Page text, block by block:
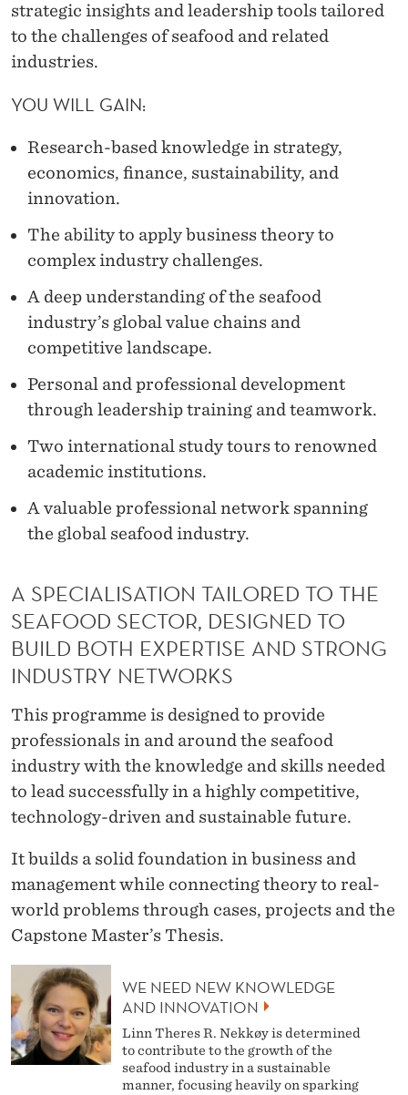
strategic insights and leadership tools tailored
to the challenges of seafood and related
industries.
YOU WILL GAIN:
Research-based knowledge in strategy,
economics, finance, sustainability, and
innovation.
The ability to apply business theory to
complex industry challenges.
A deep understanding of the seafood
industry’s global value chains and
competitive landscape.
Personal and professional development
through leadership training and teamwork.
Two international study tours to renowned
academic institutions.
A valuable professional network spanning
the global seafood industry.
A SPECIALISATION TAILORED TO THE
SEAFOOD SECTOR, DESIGNED TO
BUILD BOTH EXPERTISE AND STRONG
INDUSTRY NETWORKS
This programme is designed to provide
professionals in and around the seafood
industry with the knowledge and skills needed
to lead successfully in a highly competitive,
technology-driven and sustainable future.
It builds a solid foundation in business and
management while connecting theory to real-
world problems through cases, projects and the
Capstone Master’s Thesis.
WE NEED NEW KNOWLEDGE
AND INNOVATION
Linn Theres R. Nekkøy is determined
to contribute to the growth of the
seafood industry in a sustainable
manner, focusing heavily on sparking